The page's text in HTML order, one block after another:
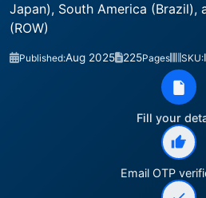
Japan), South America (Brazil),
(ROW)
Published:Aug 2025 225Pages SKU:
Fill your
Email OTP